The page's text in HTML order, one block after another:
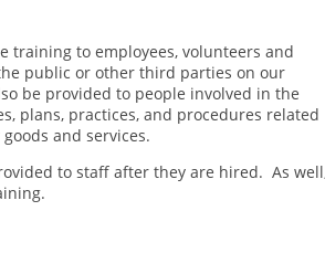
training to employees, volunteers and
public or other third parties on our
be provided to people involved in the
plans, practices, and procedures related
and services.
to staff after they are hired. As